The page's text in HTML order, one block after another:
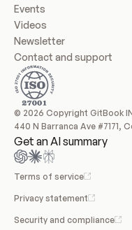
Events
Videos
Newsletter
Contact and support
© 2026 Copyright GitBook
440 N Barranca Ave #7171,
Get an AI summary
Terms of service
Privacy statement
Security and compliance